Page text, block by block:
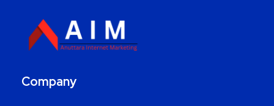
Company